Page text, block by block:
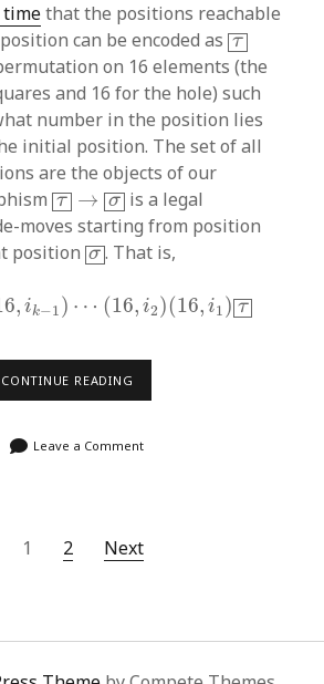
that the positions reachable
can be encoded as τ
τ
on 16 elements (the
and 16 for the hole) such
number in the position lies
initial position. The set of all
are the objects of our
τ → σ
τ→ σ
is a legal
moves starting from position
position σ
σ . That is,
, ik−1) ⋯ (16, i2)(16, i1) τ
− 1 ⋯( 2)(16 i1)τ
CONTINUE READING
(2)
Leave a Comment
1 2 Next